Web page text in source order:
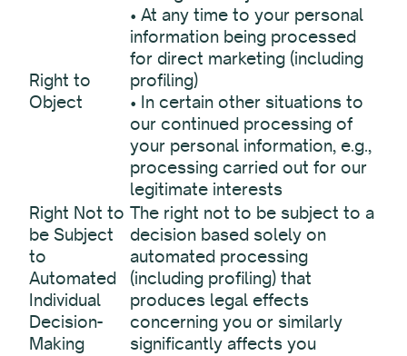
Right to
Object
• At any time to your personal
information being processed
for direct marketing (including
profiling)
• In certain other situations to
our continued processing of
your personal information, e.g.,
processing carried out for our
legitimate interests
Right Not to
be Subject
to
Automated
Individual
Decision-
Making
The right not to be subject to a
decision based solely on
automated processing
(including profiling) that
produces legal effects
concerning you or similarly
significantly affects you